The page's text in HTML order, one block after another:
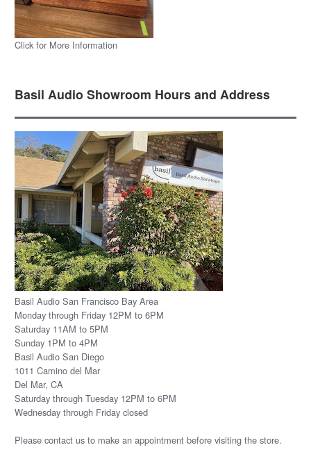
Click for More Information
Basil Audio Showroom Hours and Address
Basil Audio San Francisco Bay Area
Monday through Friday 12PM to 6PM
Saturday 11AM to 5PM
Sunday 1PM to 4PM
Basil Audio San Diego
1011 Camino del Mar
Del Mar, CA
Saturday through Tuesday 12PM to 6PM
Wednesday through Friday closed
Please contact usto make an appointment before visiting the store.